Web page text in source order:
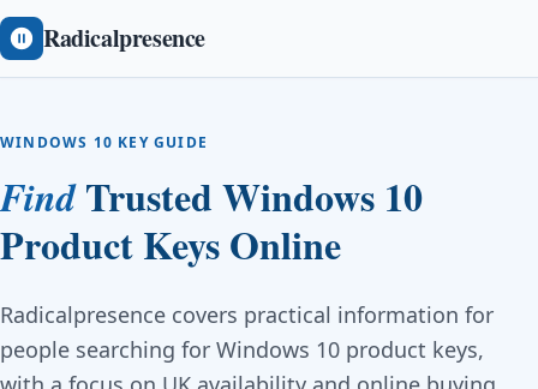
Radicalpresence
WINDOWS 10 KEY GUIDE
FindTrusted Windows 10
Product Keys Online
Radicalpresence covers practical information for
people searching for Windows 10 product keys,